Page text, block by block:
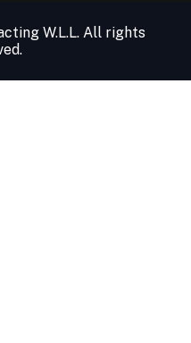
W.L.L. All rights